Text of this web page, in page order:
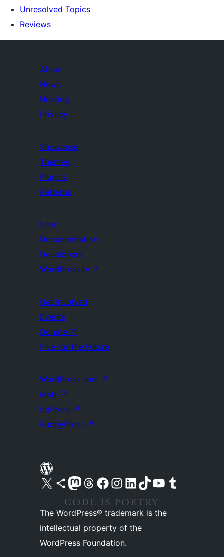
Unresolved Topics
Reviews
About
News
Hosting
Privacy
Showcase
Themes
Plugins
Patterns
Learn
Documentation
Developers
WordPress.tv ↗
Get Involved
Events
Donate ↗
Five for the Future
WordPress.com ↗
Matt ↗
bbPress ↗
BuddyPress ↗
Visit our X (formerly Twitter) account
Visit our Bluesky account
Visit our Mastodon account
Visit our Threads account
Visit our Facebook pageVisit our Instagram account
Visit our LinkedIn account
Visit our TikTok account
Visit our YouTube channel
Visit our Tumblr account
The WordPress® trademark is the
intellectual property of the
WordPress Foundation.